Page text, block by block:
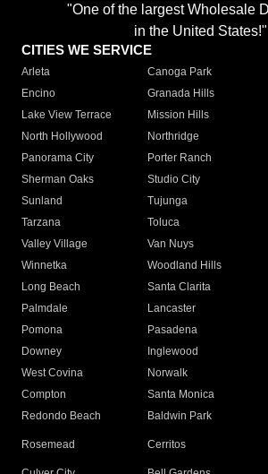
"One of the largest Wholesale
in the United States!"
CITIES WE SERVICE
Arleta Canoga Park
Encino
Granada Hills
Lake View Terrace
Mission Hills
North Hollywood
Northridge
Panorama City
Porter Ranch
Sherman Oaks
Studio City
Sunland
Tujunga
Tarzana
Toluca
Valley Village
Van Nuys
Winnetka
Woodland Hills
Long Beach
Santa Clarita
Palmdale
Lancaster
Pomona
Pasadena
Downey
Inglewood
West Covina
Norwalk
Compton
Santa Monica
Redondo Beach
Baldwin Park
Rosemead Cerritos